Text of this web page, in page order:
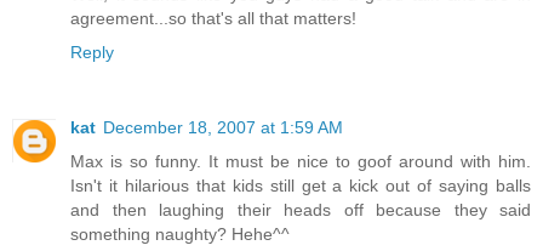
agreement...so that's all that matters!
Reply
kat December 18, 2007 at 1:59 AM
Max is so funny. It must be nice to goof around with him.
Isn't it hilarious that kids still get a kick out of saying balls
and then laughing their heads off because they said
something naughty? Hehe^^